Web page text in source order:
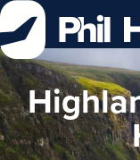
Skip
to
Content